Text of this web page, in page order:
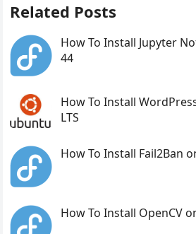
Related Posts
How To Install Jupyter
44
How To Install
LTS
How To Install Fail2Ban
How To Install OpenCV